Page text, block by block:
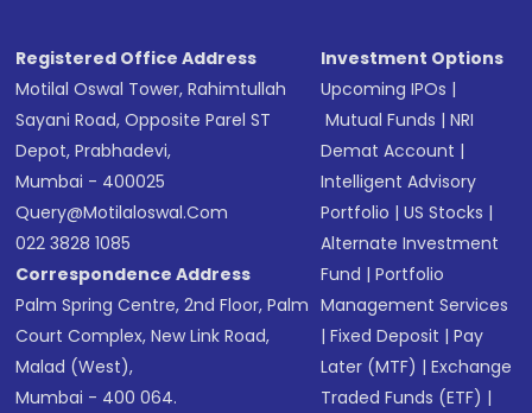
Registered Office Address
Motilal Oswal Tower, Rahimtullah
Sayani Road, Opposite Parel ST
Depot, Prabhadevi,
Mumbai - 400025
Query@motilaloswal.com
022 3828 1085
Correspondence Address
Palm Spring Centre, 2nd Floor, Palm
Court Complex, New Link Road,
Malad (West),
Mumbai - 400 064.
Investment Options
Upcoming IPOs |
Mutual Funds |NRI
Demat Account |
Intelligent Advisory
Portfolio |US Stocks |
Alternate Investment
Fund |Portfolio
Management Services
|Fixed Deposit |Pay
Later (MTF) |Exchange
Traded Funds (ETF) |